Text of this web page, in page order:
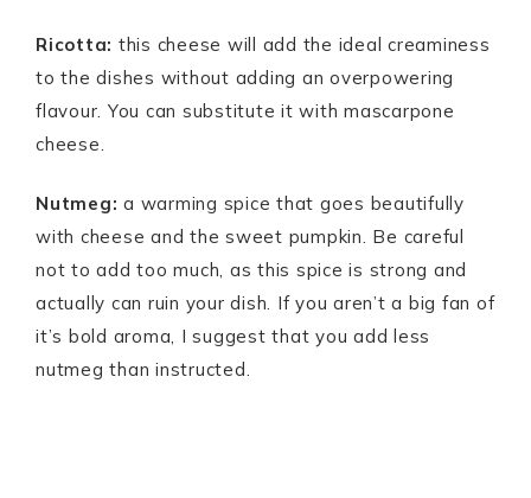
Ricotta: this cheese will add the ideal creaminess
to the dishes without adding an overpowering
flavour. You can substitute it with mascarpone
cheese.
Nutmeg: a warming spice that goes beautifully
with cheese and the sweet pumpkin. Be careful
not to add too much, as this spice is strong and
actually can ruin your dish. If you aren’t a big fan of
it’s bold aroma, I suggest that you add less
nutmeg than instructed.